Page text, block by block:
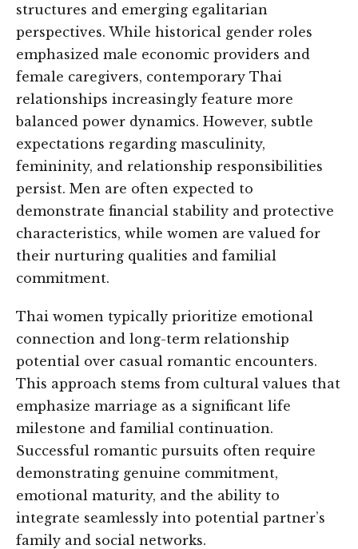
structures and emerging egalitarian
perspectives. While historical gender roles
emphasized male economic providers and
female caregivers, contemporary Thai
relationships increasingly feature more
balanced power dynamics. However, subtle
expectations regarding masculinity,
femininity, and relationship responsibilities
persist. Men are often expected to
demonstrate financial stability and protective
characteristics, while women are valued for
their nurturing qualities and familial
commitment.
Thai women typically prioritize emotional
connection and long-term relationship
potential over casual romantic encounters.
This approach stems from cultural values that
emphasize marriage as a significant life
milestone and familial continuation.
Successful romantic pursuits often require
demonstrating genuine commitment,
emotional maturity, and the ability to
integrate seamlessly into potential partner’s
family and social networks.